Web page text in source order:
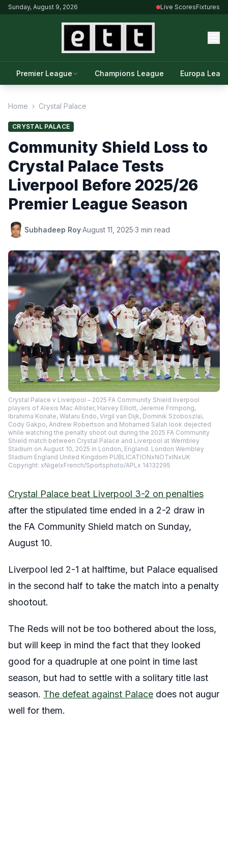
Sunday, August 9, 2026 Live ScoresFixtures
Premier League Champions League Europa
Home › Crystal Palace
CRYSTAL PALACE
Community Shield Loss to
Crystal Palace Tests
Liverpool Before 2025/26
Premier League Season
Subhadeep Roy·August 11, 2025·3 min read
Crystal Palace v Liverpool – 2025 FA Community Shield liverpool
players of Alexis Mac Allister, Harvey Elliott, Jeremie Frimpong,
Ibrahima Konate, Wataru Endo, Virgil van Dijk, Dominik Szoboszlai,
Cody Gakpo, Andrew Robertson and Mohamed Salah look dejected
while watching the penalty shoot out during the 2025 FA Community
Shield match between Crystal Palace and Liverpool at Wembley
Stadium on August 10, 2025 in London, England. London Wembley
Stadium England United Kingdom PUBLICATIONxNOTxINxUK
Copyright: xNigelxFrench/Sportsphoto/APLx 14132295
Crystal Palace beat Liverpool 3-2 on penalties
after the stipulated time ended in a 2-2 draw in
the FA Community Shield match on Sunday,
August 10.
Liverpool led 2-1 at halftime, but Palace equalised
in the second half to take the match into a penalty
shootout.
The Reds will not be too bothered about the loss,
but will keep in mind the fact that they looked
good for a quadruple at one point in time last
season, but had to settle with a solitary title last
season. The defeat against Palace does not augur
well for them.